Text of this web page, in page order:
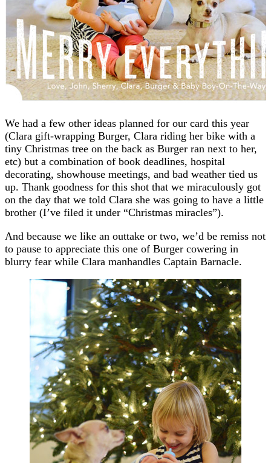
We had a few other ideas planned for our card this year
(Clara gift-wrapping Burger, Clara riding her bike with a
tiny Christmas tree on the back as Burger ran next to her,
etc) but a combination of book deadlines, hospital
decorating, showhouse meetings, and bad weather tied us
up. Thank goodness for this shot that we miraculously got
on the day that we told Clara she was going to have a little
brother (I’ve filed it under “Christmas miracles”).
And because we like an outtake or two, we’d be remiss not
to pause to appreciate this one of Burger cowering in
blurry fear while Clara manhandles Captain Barnacle.